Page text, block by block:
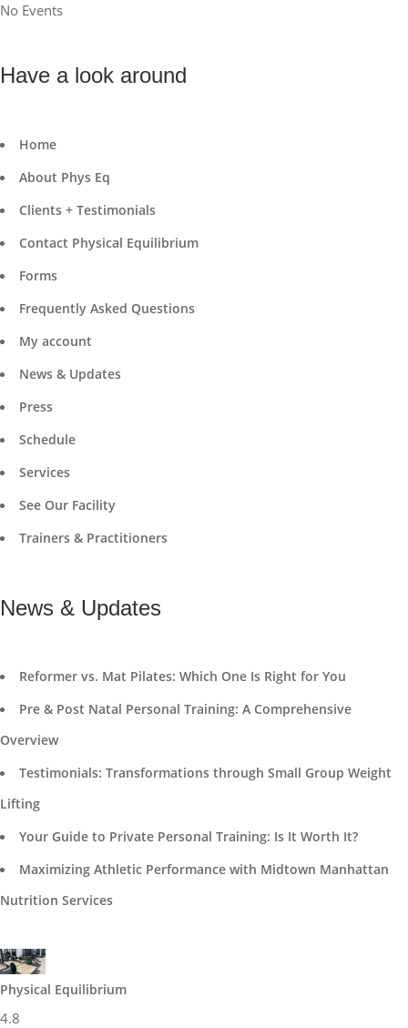
No Events
Have a look around
Home
About Phys Eq
Clients + Testimonials
Contact Physical Equilibrium
Forms
Frequently Asked Questions
My account
News & Updates
Press
Schedule
Services
See Our Facility
Trainers & Practitioners
News & Updates
Reformer vs. Mat Pilates: Which One Is Right for You
Pre & Post Natal Personal Training: A Comprehensive
Overview
Testimonials: Transformations through Small Group Weight
Lifting
Your Guide to Private Personal Training: Is It Worth It?
Maximizing Athletic Performance with Midtown Manhattan
Nutrition Services
Physical Equilibrium
4.8